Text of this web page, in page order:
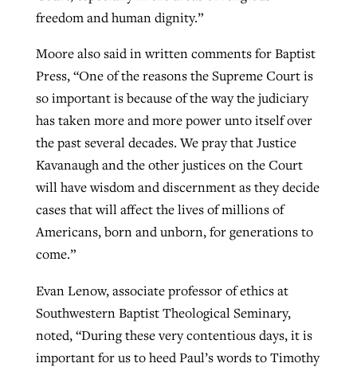
freedom and human dignity.”
Moore also said in written comments for Baptist
Press, “One of the reasons the Supreme Court is
so important is because of the way the judiciary
has taken more and more power unto itself over
the past several decades. We pray that Justice
Kavanaugh and the other justices on the Court
will have wisdom and discernment as they decide
cases that will affect the lives of millions of
Americans, born and unborn, for generations to
come.”
Evan Lenow, associate professor of ethics at
Southwestern Baptist Theological Seminary,
noted, “During these very contentious days, it is
important for us to heed Paul’s words to Timothy